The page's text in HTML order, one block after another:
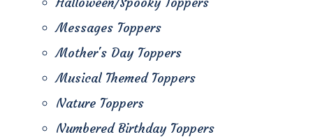
Messages Toppers
Mother's Day Toppers
Musical Themed Toppers
Nature Toppers
Numbered Birthday Toppers